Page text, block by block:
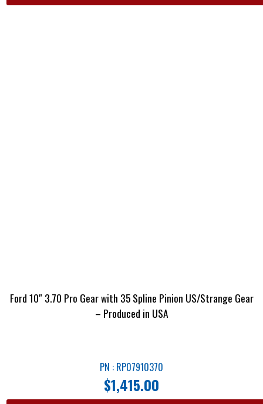
Ford 10″ 3.70 Pro Gear with 35 Spline Pinion US/Strange Gear
– Produced in USA
PN : RP07910370
$1,415.00